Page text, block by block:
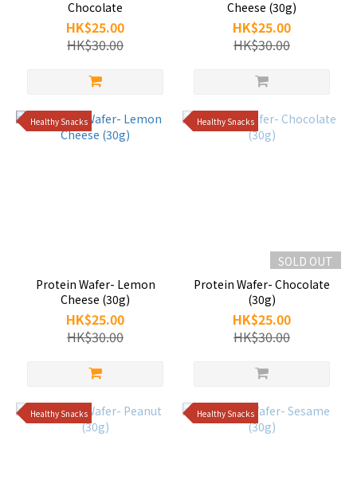
Chocolate
HK$25.00
HK$30.00
Cheese (30g)
HK$25.00
HK$30.00
Healthy Snacks
Protein Wafer- Lemon
Cheese (30g)
HK$25.00
HK$30.00
Healthy Snacks
SOLD OUT
Protein Wafer- Chocolate
(30g)
HK$25.00
HK$30.00
Healthy Snacks Healthy Snacks